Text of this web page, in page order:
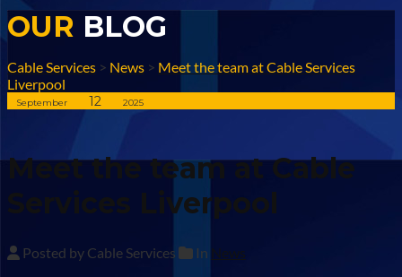
OUR BLOG
Cable Services > News > Meet the team at Cable Services
Liverpool
September 12 2025
Meet the team at Cable
Services Liverpool
Posted by Cable Services In News